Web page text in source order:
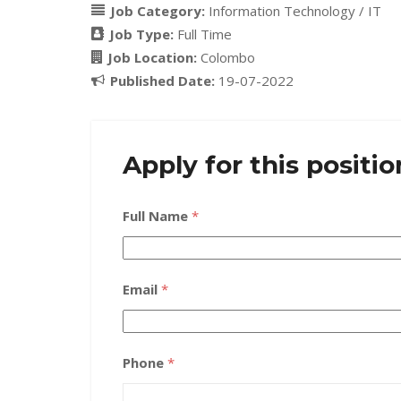
Job Category: Information Technology / IT
Job Type: Full Time
Job Location: Colombo
Published Date: 19-07-2022
Apply for this
Full Name *
Email *
Phone *